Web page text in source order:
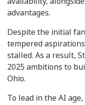
advantages.
Despite the initial
tempered
stalled. As a result,
2025 ambitions to
Ohio.
To lead in the AI